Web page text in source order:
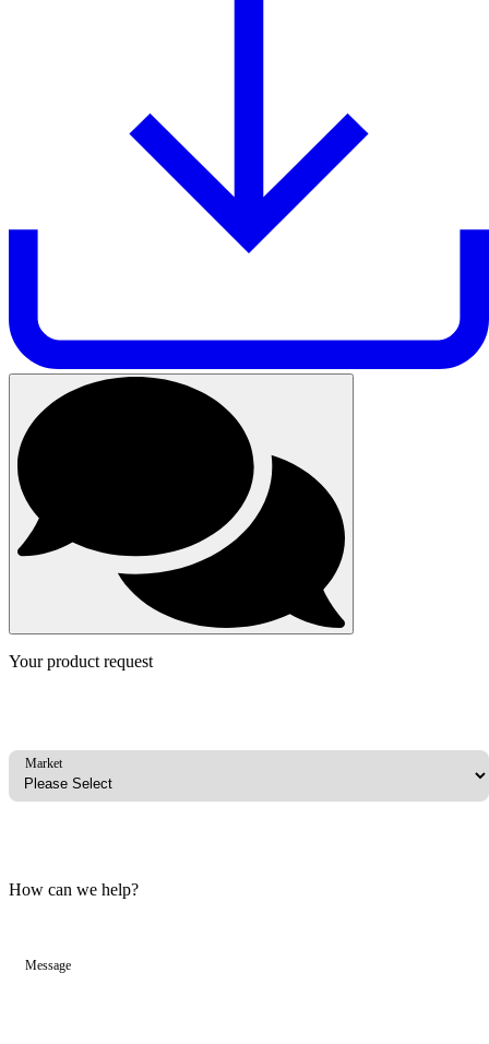
Your product request
Market
How can we help?
Message